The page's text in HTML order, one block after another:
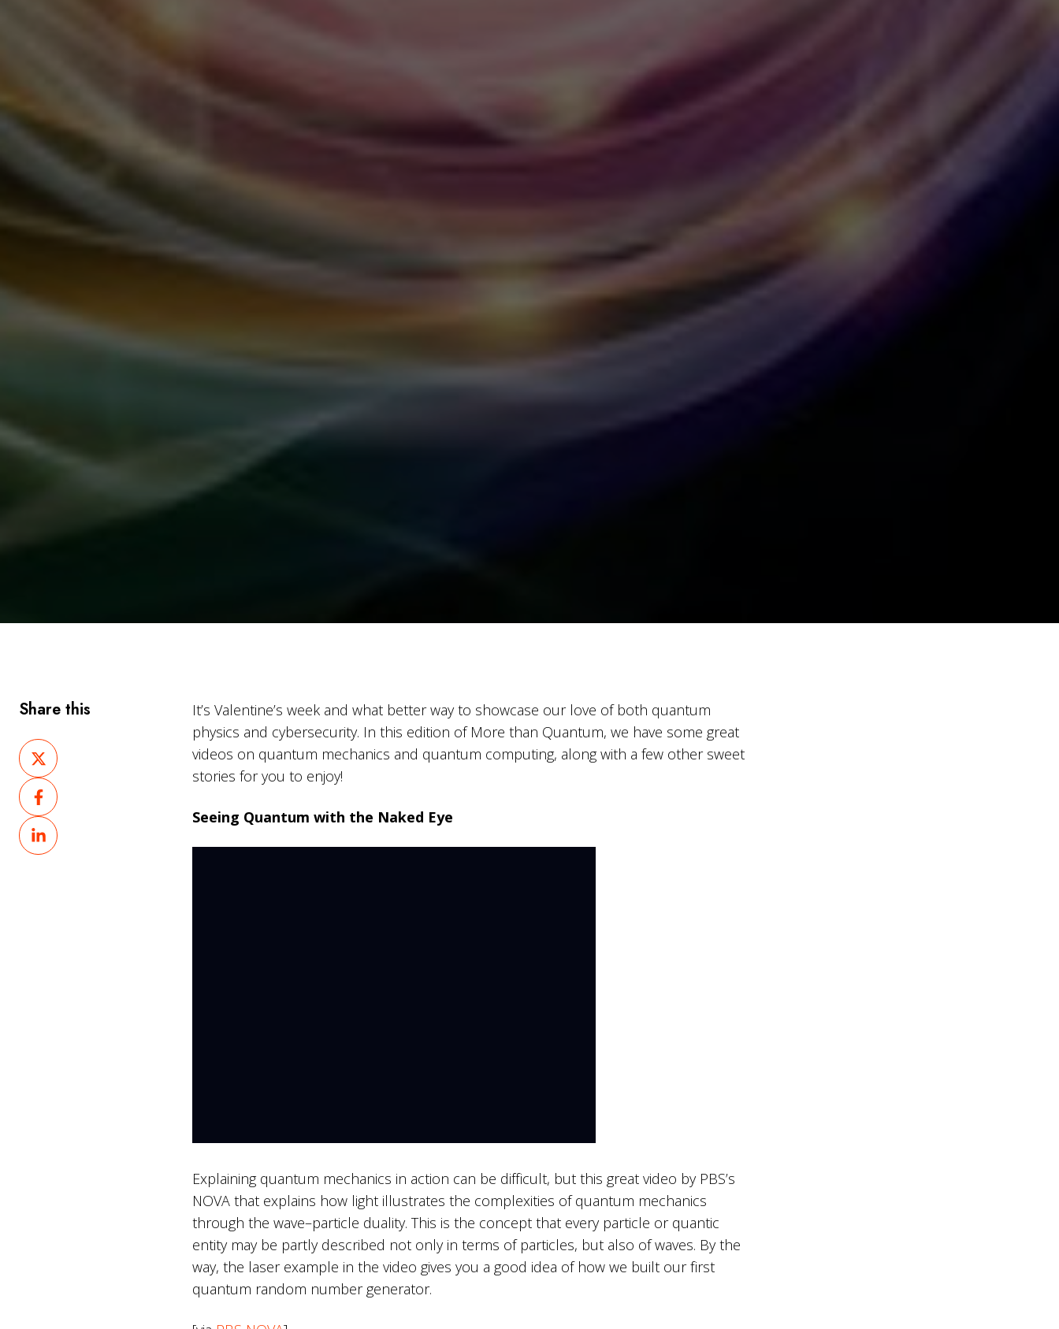
It’s Valentine’s week and what better way to showcase our love of both quantum
physics and cybersecurity. In this edition of More than Quantum, we have some great
videos on quantum mechanics and quantum computing, along with a few other sweet
stories for you to enjoy!
Seeing Quantum with the Naked Eye
Explaining quantum mechanics in action can be difficult, but this great video by PBS’s
NOVA that explains how light illustrates the complexities of quantum mechanics
through the wave–particle duality. This is the concept that every particle or quantic
entity may be partly described not only in terms of particles, but also of waves. By the
way, the laser example in the video gives you a good idea of how we built our first
quantum random number generator.
Share this
Share
on
X
Share
on
Facebook
Share
on